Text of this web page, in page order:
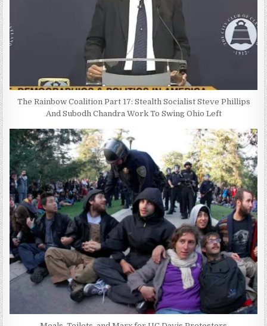
The Rainbow Coalition Part 17: Stealth Socialist Steve Phillips
And Subodh Chandra Work To Swing Ohio Left